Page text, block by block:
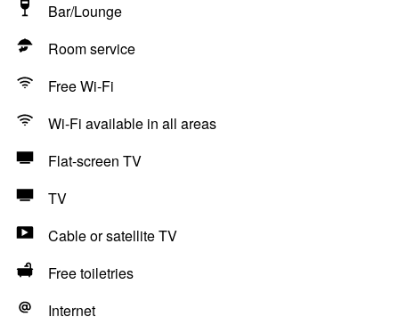
Bar/Lounge
Room service
Free Wi-Fi
Wi-Fi available in all areas
Flat-screen TV
TV
Cable or satellite TV
Free toiletries
Internet